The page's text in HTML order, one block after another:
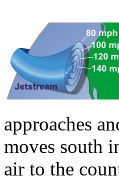
approaches
moves south
air to the